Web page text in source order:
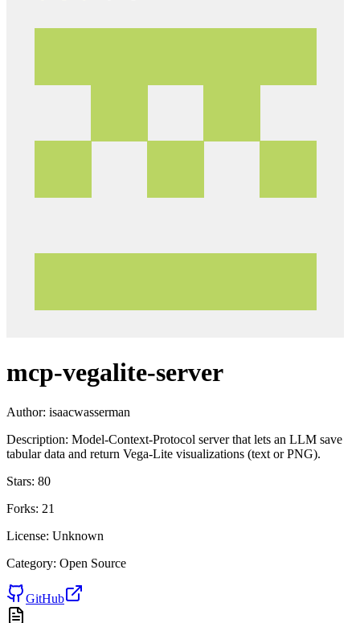
mcp-vegalite-server
Author: isaacwasserman
Description: Model-Context-Protocol server that lets an LLM save
tabular data and return Vega-Lite visualizations (text or PNG).
Stars: 80
Forks: 21
License: Unknown
Category: Open Source
GitHub